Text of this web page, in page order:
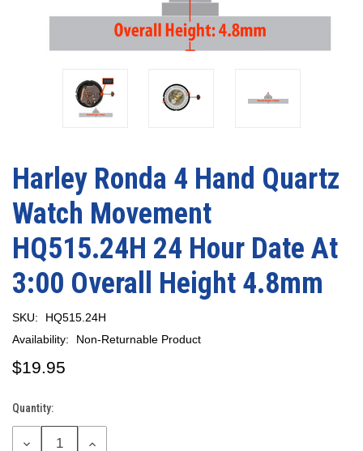
Harley Ronda 4 Hand Quartz
Watch Movement
HQ515.24H 24 Hour Date At
3:00 Overall Height 4.8mm
SKU:
HQ515.24H
Availability:
Non-Returnable Product
$19.95
Current
Stock:
Quantity:
DECREASE
INCREASE